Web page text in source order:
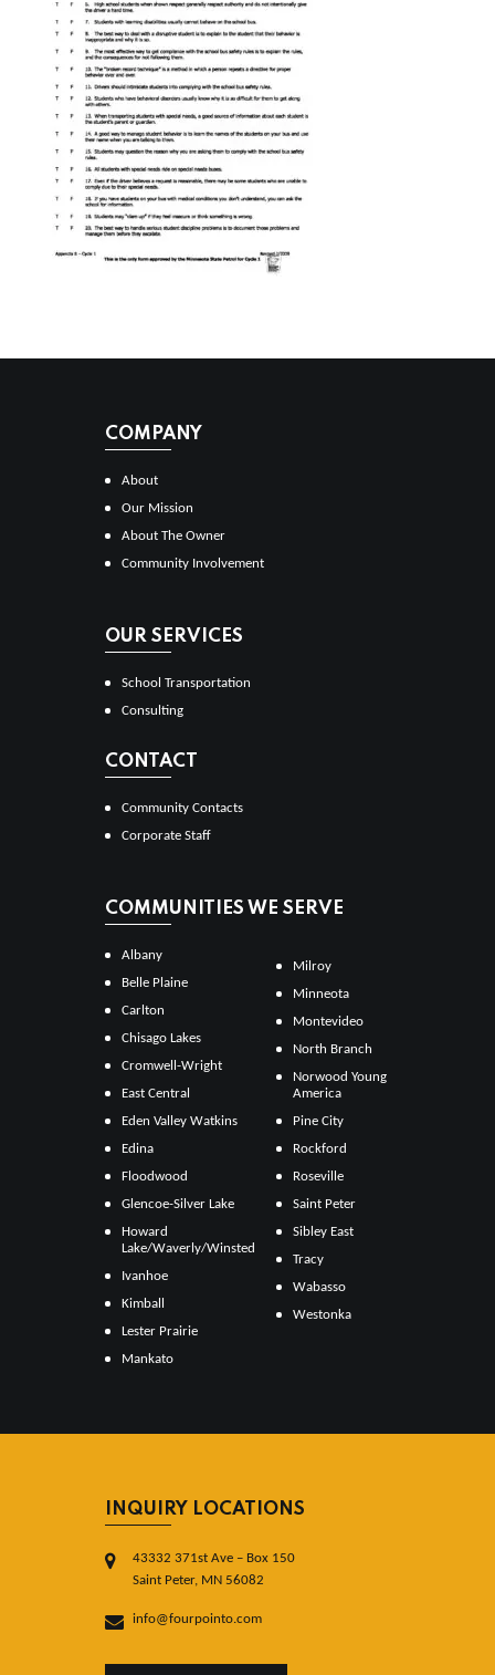
COMPANY
About
Our Mission
About The Owner
Community Involvement
OUR SERVICES
School Transportation
Consulting
CONTACT
Community Contacts
Corporate Staff
COMMUNITIES WE SERVE
Albany
Belle Plaine
Carlton
Chisago Lakes
Cromwell-Wright
East Central
Eden Valley Watkins
Edina
Floodwood
Glencoe-Silver Lake
Howard
Lake/Waverly/Winsted
Ivanhoe
Kimball
Lester Prairie
Mankato
Milroy
Minneota
Montevideo
North Branch
Norwood Young
America
Pine City
Rockford
Roseville
Saint Peter
Sibley East
Tracy
Wabasso
Westonka
INQUIRY LOCATIONS
43332 371st Ave – Box 150
Saint Peter, MN 56082
info@fourpointo.com